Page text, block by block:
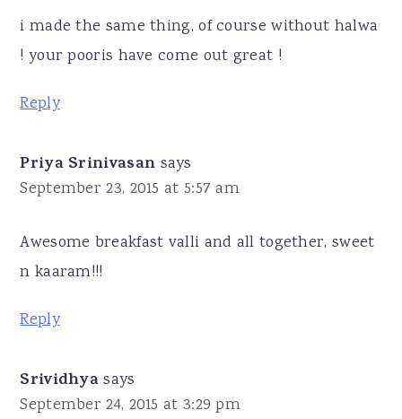
i made the same thing, of course without halwa
! your pooris have come out great !
Reply
Priya Srinivasan says
September 23, 2015 at 5:57 am
Awesome breakfast valli and all together, sweet
n kaaram!!!
Reply
Srividhya says
September 24, 2015 at 3:29 pm